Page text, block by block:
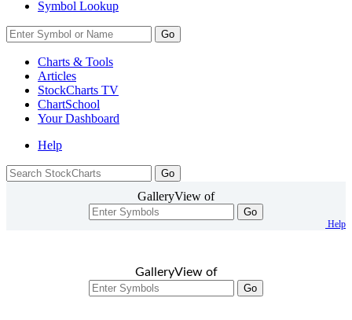
Symbol Lookup
Go
Charts & Tools
Articles
StockCharts TV
ChartSchool
YourDashboard
Help
GalleryView of
Go
Help
GalleryView of
Go